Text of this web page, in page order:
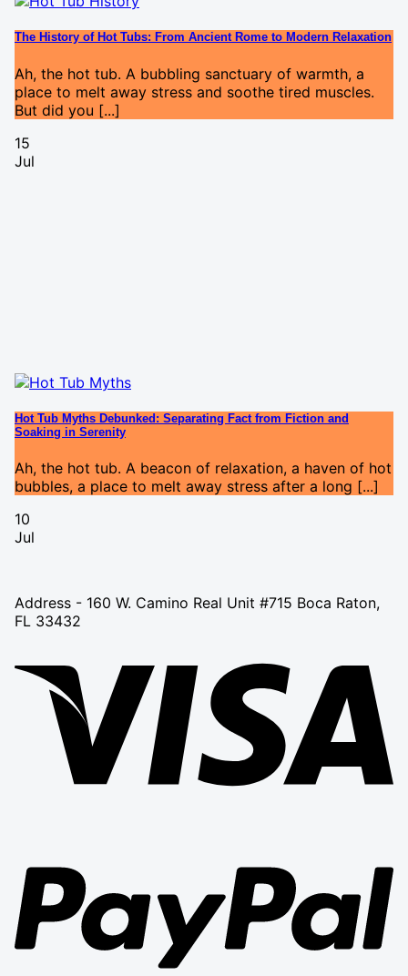
The History of Hot Tubs: From Ancient Rome to Modern Relaxation
Ah, the hot tub. A bubbling sanctuary of warmth, a
place to melt away stress and soothe tired muscles.
But did you [...]
15
Jul
Hot Tub Myths Debunked: Separating Fact from Fiction and
Soaking in Serenity
Ah, the hot tub. A beacon of relaxation, a haven of hot
bubbles, a place to melt away stress after a long [...]
10
Jul
Address - 160 W. Camino Real Unit #715 Boca Raton,
FL 33432